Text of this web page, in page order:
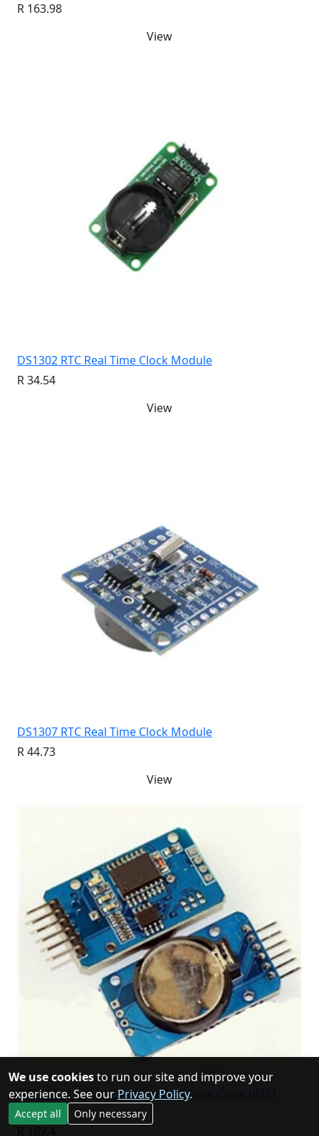
R 163.98
View
DS1302 RTC Real Time Clock Module
R 34.54
View
DS1307 RTC Real Time Clock Module
R 44.73
View
DS3231 AT24C32 Precision Real Time Clock (RTC)
Module
We use cookiesto run our site and improve your
experience. See our Privacy Policy.
Accept all Only necessary